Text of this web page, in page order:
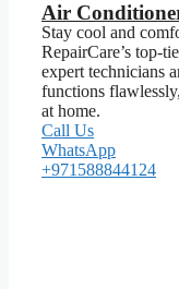
Air
Stay cool and
RepairCare’s top-
expert technicians
functions
at home.
Call Us
WhatsApp
+971588844124